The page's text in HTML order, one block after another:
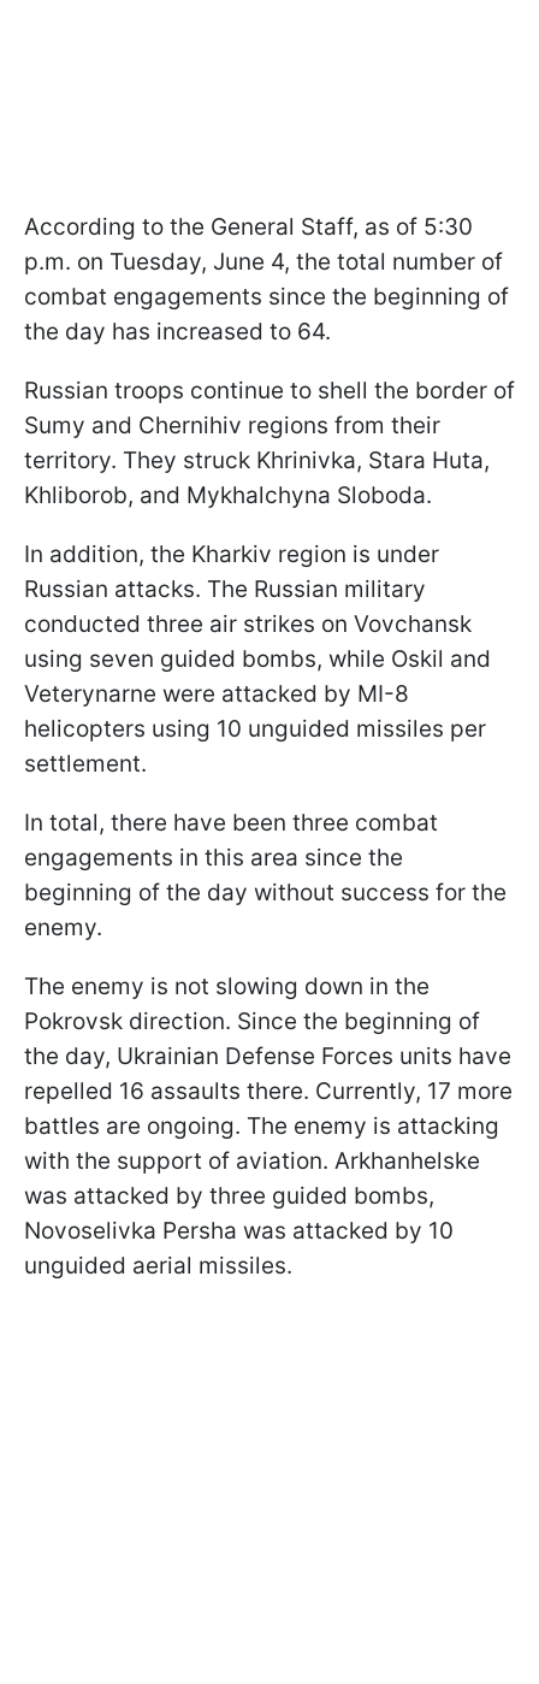
According to the General Staff, as of 5:30
p.m. on Tuesday, June 4, the total number of
combat engagements since the beginning of
the day has increased to 64.
Russian troops continue to shell the border of
Sumy and Chernihiv regions from their
territory. They struck Khrinivka, Stara Huta,
Khliborob, and Mykhalchyna Sloboda.
In addition, the Kharkiv region is under
Russian attacks. The Russian military
conducted three air strikes on Vovchansk
using seven guided bombs, while Oskil and
Veterynarne were attacked by MI-8
helicopters using 10 unguided missiles per
settlement.
In total, there have been three combat
engagements in this area since the
beginning of the day without success for the
enemy.
The enemy is not slowing down in the
Pokrovsk direction. Since the beginning of
the day, Ukrainian Defense Forces units have
repelled 16 assaults there. Currently, 17 more
battles are ongoing. The enemy is attacking
with the support of aviation. Arkhanhelske
was attacked by three guided bombs,
Novoselivka Persha was attacked by 10
unguided aerial missiles.